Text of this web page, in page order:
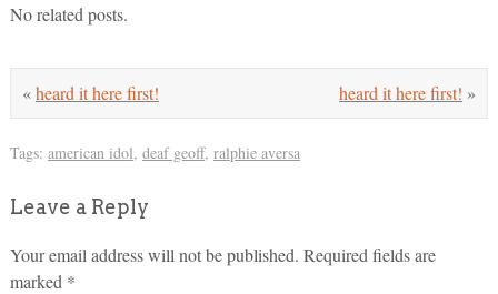
No related posts.
heard it here first! »
«heard it here first!
Tags: american idol, deaf geoff, ralphie aversa
Leave a Reply
Your email address will not be published. Required fields are
marked *